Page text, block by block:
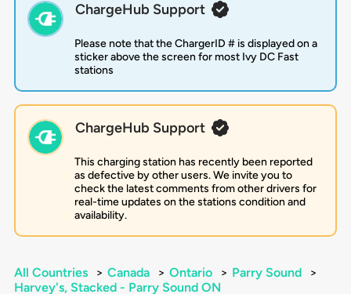
ChargeHub Support
Please note that the ChargerID # is displayed on a
sticker above the screen for most Ivy DC Fast
stations
ChargeHub Support
This charging station has recently been reported
as defective by other users. We invite you to
check the latest comments from other drivers for
real-time updates on the stations condition and
availability.
All Countries > Canada > Ontario > Parry Sound
>
Harvey's, Stacked - Parry Sound ON